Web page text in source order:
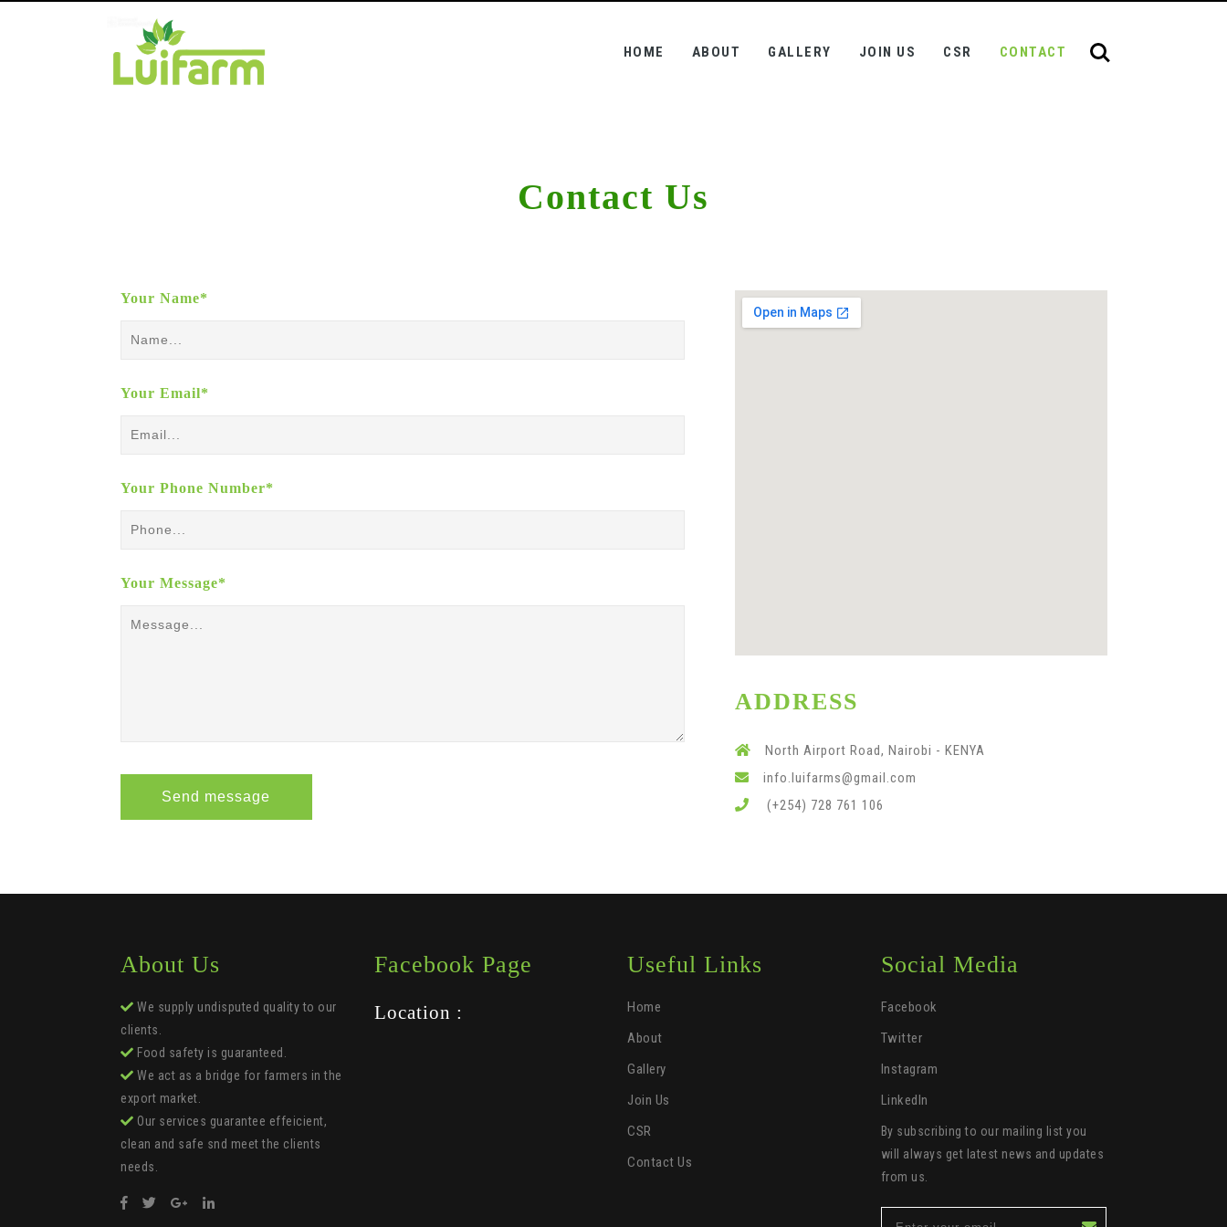
HOME (CURRENT)
ABOUT GALLERY JOIN US CSR CONTACT
Contact Us
Your Name*
Your Email*
Your Phone Number*
Your Message*
ADDRESS
North Airport Road, Nairobi - KENYA
info.luifarms@gmail.com
(+254) 728 761 106
About Us
We supply undisputed quality to our
clients.
Food safety is guaranteed.
We act as a bridge for farmers in the
export market.
Our services guarantee effeicient,
clean and safe snd meet the clients
needs.
Facebook Page
Location :
Useful Links
Home
About
Gallery
Join Us
CSR
Contact Us
Social Media
Facebook
Twitter
Instagram
LinkedIn
By subscribing to our mailing list you
will always get latest news and updates
from us.